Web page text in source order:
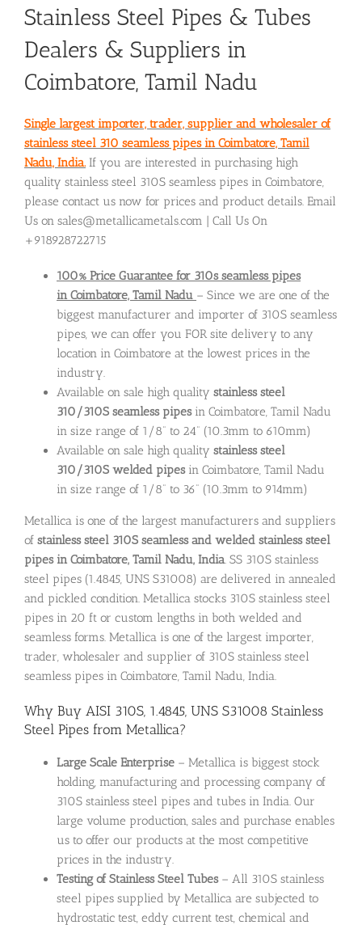
Stainless Steel Pipes & Tubes
Dealers & Suppliers in
Coimbatore, Tamil Nadu
Single largest importer, trader, supplier and wholesaler of
stainless steel 310 seamless pipes in Coimbatore, Tamil
Nadu, India. If you are interested in purchasing high
quality stainless steel 310S seamless pipes in Coimbatore,
please contact us now for prices and product details. Email
Us on sales@metallicametals.com | Call Us On
+918928722715
100% Price Guarantee for 310s seamless pipes
in Coimbatore, Tamil Nadu – Since we are one of the
biggest manufacturer and importer of 310S seamless
pipes, we can offer you FOR site delivery to any
location in Coimbatore at the lowest prices in the
industry.
Available on sale high quality stainless steel
310/310S seamless pipesin Coimbatore, Tamil Nadu
in size range of 1/8” to 24” (10.3mm to 610mm)
Available on sale high quality stainless steel
310/310S welded pipesin Coimbatore, Tamil Nadu
in size range of 1/8” to 36” (10.3mm to 914mm)
Metallica is one of the largest manufacturers and suppliers
of stainless steel 310S seamless and welded stainless steel
pipes in Coimbatore, Tamil Nadu, India. SS 310S stainless
steel pipes (1.4845, UNS S31008) are delivered in annealed
and pickled condition. Metallica stocks 310S stainless steel
pipes in 20 ft or custom lengths in both welded and
seamless forms. Metallica is one of the largest importer,
trader, wholesaler and supplier of 310S stainless steel
seamless pipes in Coimbatore, Tamil Nadu, India.
Why Buy AISI 310S, 1.4845, UNS S31008 Stainless
Steel Pipes from Metallica?
Large Scale Enterprise – Metallica is biggest stock
holding, manufacturing and processing company of
310S stainless steel pipes and tubes in India. Our
large volume production, sales and purchase enables
us to offer our products at the most competitive
prices in the industry.
Testing of Stainless Steel Tubes– All 310S stainless
steel pipes supplied by Metallica are subjected to
hydrostatic test, eddy current test, chemical and